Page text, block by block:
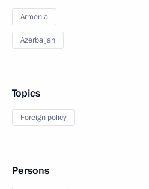
Armenia
Azerbaijan
Topics
Foreign policy
Persons